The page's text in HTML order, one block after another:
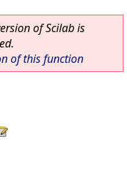
of Scilab is
of this function